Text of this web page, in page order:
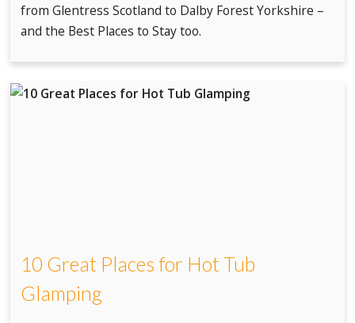
from Glentress Scotland to Dalby Forest Yorkshire –
and the Best Places to Stay too.
10 Great Places for Hot Tub
Glamping